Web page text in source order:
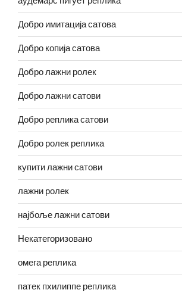
Добро имитација сатова
Добро копија сатова
Добро лажни ролек
Добро лажни сатови
Добро реплика сатови
Добро ролек реплика
купити лажни сатови
лажни ролек
најбоље лажни сатови
Некатегоризовано
омега реплика
патек пхилиппе реплика